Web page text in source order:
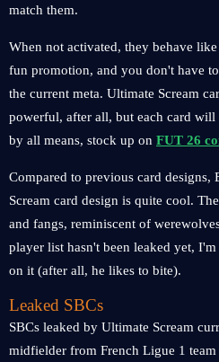
match them.
When not activated, they behave
fun promotion, and you don't have
the current meta. Ultimate Scream
powerful, after all, but each card
by all means, stock up on FUT 26
Compared to previous card designs,
Scream card design is quite cool.
and fangs, reminiscent of
player list hasn't been leaked yet,
on it (after all, he likes to bite).
Leaked SBCs
SBCs leaked by Ultimate Scream
midfielder from French Ligue 1